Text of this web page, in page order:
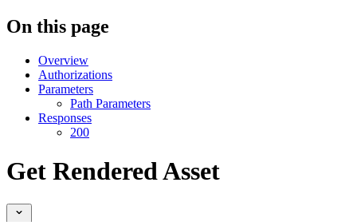
On this page
Overview
Authorizations
Parameters
Path Parameters
Responses
200
Get Rendered Asset